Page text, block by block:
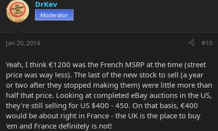
DrKev
Moderator
Jan 20, 2014 #10
Yeah, I think €1200 was the French MSRP at the time (street
price was way less). The last of the new stock to sell (a year
or two after they stopped making them) were little more than
half that price. Looking at completed eBay auctions in the US,
they're still selling for US $400 - 450. On that basis, €400
would be about right in France - the UK is the place to buy
'em and France definitely is not!